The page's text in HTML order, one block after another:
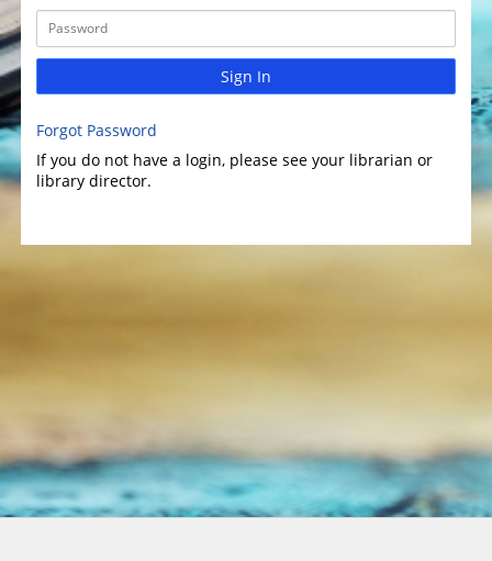
Sign In
Forgot Password
If you do not have a login, please see your librarian or
library director.